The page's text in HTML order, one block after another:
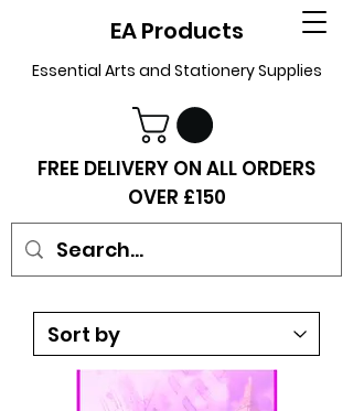
EA Products
Essential Arts and Stationery Supplies
FREE DELIVERY ON ALL ORDERS
OVER £150